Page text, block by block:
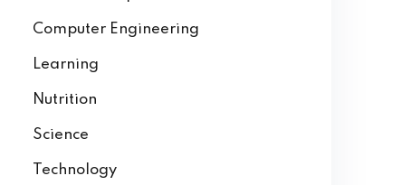
Computer Engineering
Learning
Nutrition
Science
Technology